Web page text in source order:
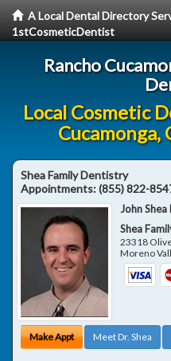
A Local Dental Directory
1stCosmeticDentist
Rancho
Local Cosmetic
Cucamonga,
Shea Family Dentistry
Appointments:(855) 822-
John Shea
Shea
23318
Moreno
Make Appt Meet Dr. Shea